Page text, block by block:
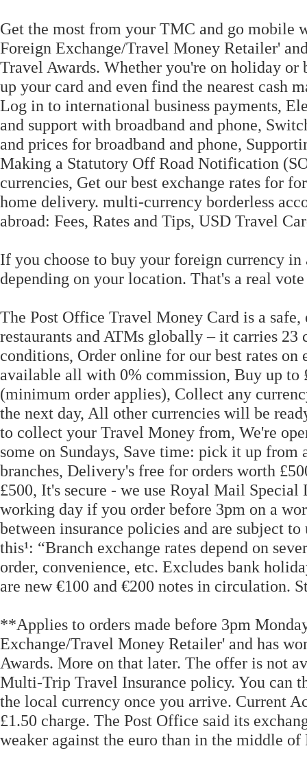
Get the most from your TMC and go mobile
Foreign Exchange/Travel Money Retailer'
Travel Awards. Whether you're on holiday
up your card and even find the nearest cash
Log in to international business payments,
and support with broadband and phone,
and prices for broadband and phone,
Making a Statutory Off Road Notification
currencies, Get our best exchange rates for
home delivery. multi-currency borderless
abroad: Fees, Rates and Tips, USD Travel
If you choose to buy your foreign currency
depending on your location. That's a real
The Post Office Travel Money Card is a
restaurants and ATMs globally – it carries
conditions, Order online for our best rates
available all with 0% commission, Buy up to
(minimum order applies), Collect any
the next day, All other currencies will be
to collect your Travel Money from, We're
some on Sundays, Save time: pick it up
branches, Delivery's free for orders worth
£500, It's secure - we use Royal Mail
working day if you order before 3pm on a
between insurance policies and are subject
this¹: “Branch exchange rates depend on
order, convenience, etc. Excludes bank
are new €100 and €200 notes in circulation.
**Applies to orders made before 3pm
Exchange/Travel Money Retailer' and has
Awards. More on that later. The offer is not
Multi-Trip Travel Insurance policy. You can
the local currency once you arrive. Current
£1.50 charge. The Post Office said its
weaker against the euro than in the middle of